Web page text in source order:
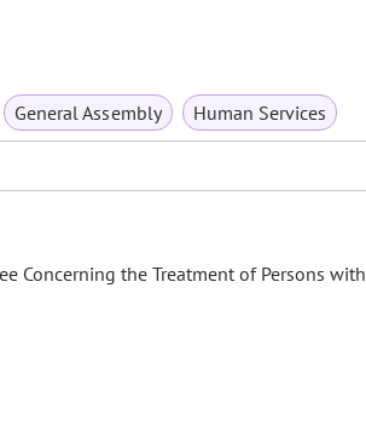
General Assembly Human Services
Concerning the Treatment of Persons with